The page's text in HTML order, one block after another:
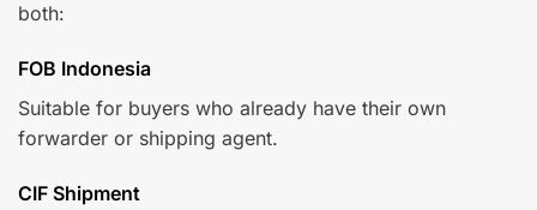
both:
FOB Indonesia
Suitable for buyers who already have their own
forwarder or shipping agent.
CIF Shipment